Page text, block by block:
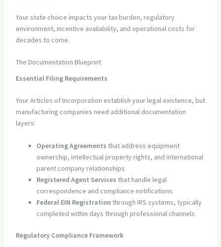
Your state choice impacts your tax burden, regulatory
environment, incentive availability, and operational costs for
decades to come.
The Documentation Blueprint
Essential Filing Requirements
Your Articles of Incorporation establish your legal existence, but
manufacturing companies need additional documentation
layers:
Operating Agreements that address equipment
ownership, intellectual property rights, and international
parent company relationships
Registered Agent Services that handle legal
correspondence and compliance notifications
Federal EIN Registration through IRS systems, typically
completed within days through professional channels
Regulatory Compliance Framework